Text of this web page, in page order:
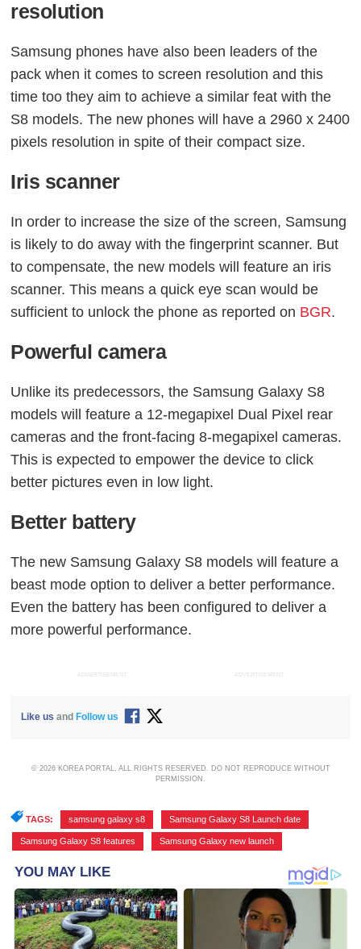
resolution
Samsung phones have also been leaders of the
pack when it comes to screen resolution and this
time too they aim to achieve a similar feat with the
S8 models. The new phones will have a 2960 x 2400
pixels resolution in spite of their compact size.
Iris scanner
In order to increase the size of the screen, Samsung
is likely to do away with the fingerprint scanner. But
to compensate, the new models will feature an iris
scanner. This means a quick eye scan would be
sufficient to unlock the phone as reported on BGR.
Powerful camera
Unlike its predecessors, the Samsung Galaxy S8
models will feature a 12-megapixel Dual Pixel rear
cameras and the front-facing 8-megapixel cameras.
This is expected to empower the device to click
better pictures even in low light.
Better battery
The new Samsung Galaxy S8 models will feature a
beast mode option to deliver a better performance.
Even the battery has been configured to deliver a
more powerful performance.
ADVERTISEMENT ADVERTISEMENT
Like us andFollow us
© 2026 KOREA PORTAL, ALL RIGHTS RESERVED. DO NOT REPRODUCE WITHOUT
PERMISSION.
TAGS: samsung galaxy s8 Samsung Galaxy S8 Launch date
Samsung Galaxy S8 features Samsung Galaxy new launch